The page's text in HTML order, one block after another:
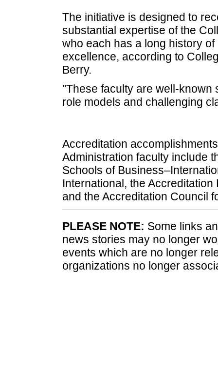
The initiative is designed to
substantial expertise of the
who each has a long history
excellence, according to
Berry.
"These faculty are well-
role models and challenging
Accreditation
Administration faculty include
Schools of
International, the
and the Accreditation Council
PLEASE NOTE: Some links
news stories may no longer
events which are no longer
organizations no longer